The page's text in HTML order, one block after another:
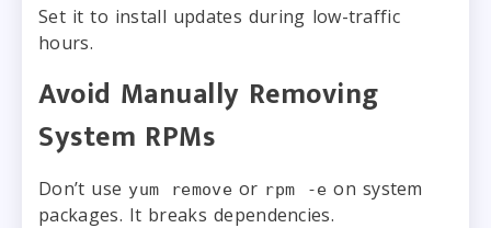
Set it to install updates during low-traffic
hours.
Avoid Manually Removing
System RPMs
Don’t use yum removeor rpm -e on system
packages. It breaks dependencies.